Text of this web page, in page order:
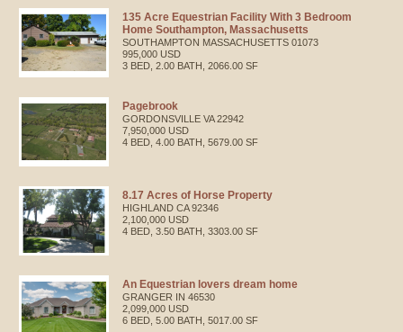
135 Acre Equestrian Facility With 3 Bedroom
Home Southampton, Massachusetts
SOUTHAMPTON MASSACHUSETTS 01073
995,000 USD
3 BED, 2.00 BATH, 2066.00 SF
Pagebrook
GORDONSVILLE VA 22942
7,950,000 USD
4 BED, 4.00 BATH, 5679.00 SF
8.17 Acres of Horse Property
HIGHLAND CA 92346
2,100,000 USD
4 BED, 3.50 BATH, 3303.00 SF
An Equestrian lovers dream home
GRANGER IN 46530
2,099,000 USD
6 BED, 5.00 BATH, 5017.00 SF